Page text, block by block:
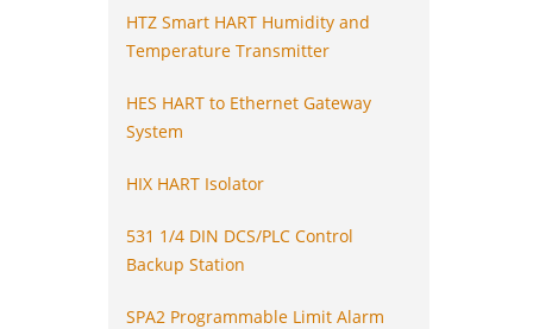
HTZ Smart HART Humidity and
Temperature Transmitter
HES HART to Ethernet Gateway
System
HIX HART Isolator
531 1/4 DIN DCS/PLC Control
Backup Station
SPA2 Programmable Limit Alarm